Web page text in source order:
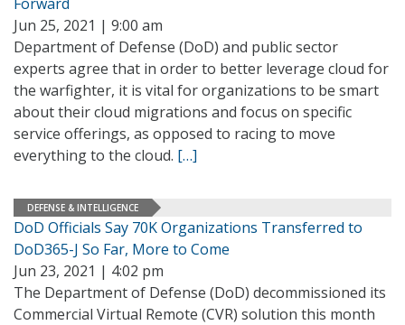
Jun 25, 2021 | 9:00 am
Department of Defense (DoD) and public sector
experts agree that in order to better leverage cloud for
the warfighter, it is vital for organizations to be smart
about their cloud migrations and focus on specific
service offerings, as opposed to racing to move
everything to the cloud. […]
DEFENSE & INTELLIGENCE
DoD Officials Say 70K Organizations Transferred to
DoD365-J So Far, More to Come
Jun 23, 2021 | 4:02 pm
The Department of Defense (DoD) decommissioned its
Commercial Virtual Remote (CVR) solution this month